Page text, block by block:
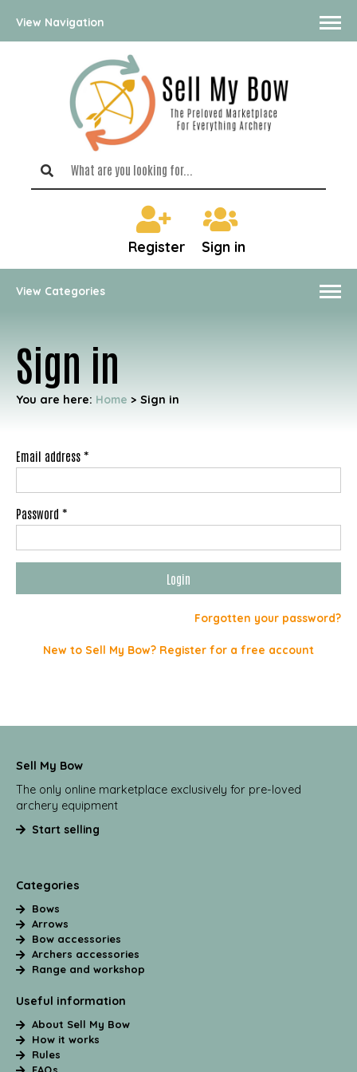
View Navigation
Register Sign in
View Categories
Sign in
You are here: Home > Sign in
Email address *
Password *
Forgotten your password?
New to Sell My Bow? Register for a free account
Sell My Bow
The only online marketplace exclusively for pre-loved
archery equipment
Start selling
Categories
Bows
Arrows
Bow accessories
Archers accessories
Range and workshop
Useful information
About Sell My Bow
How it works
Rules